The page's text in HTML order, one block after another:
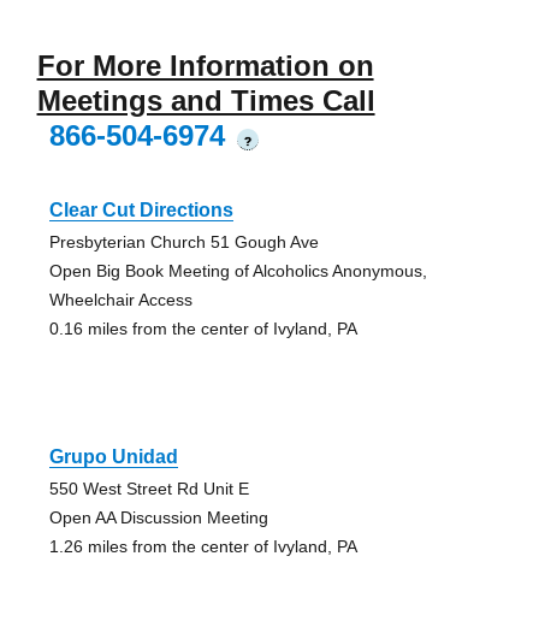
For More Information on
Meetings and Times Call
866-504-6974
?
Clear Cut Directions
Presbyterian Church 51 Gough Ave
Open Big Book Meeting of Alcoholics Anonymous,
Wheelchair Access
0.16 miles from the center of Ivyland, PA
Grupo Unidad
550 West Street Rd Unit E
Open AA Discussion Meeting
1.26 miles from the center of Ivyland, PA